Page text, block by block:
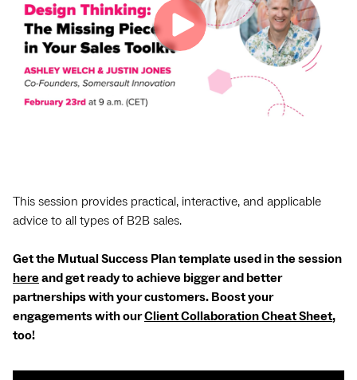
This session provides practical, interactive, and applicable
advice to all types of B2B sales.
Get the Mutual Success Plan template used in the session
here and get ready to achieve bigger and better
partnerships with your customers. Boost your
engagements with ourClient Collaboration Cheat Sheet,
too!